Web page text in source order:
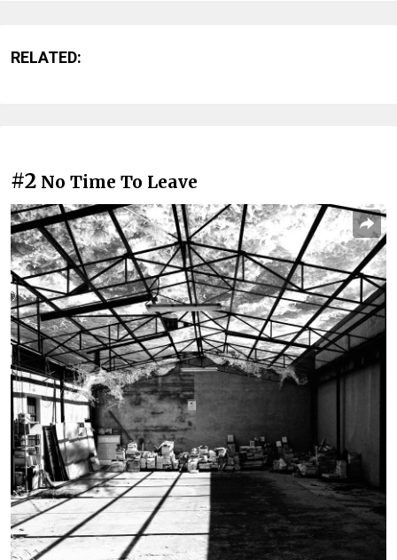
RELATED:
#2 No Time To Leave